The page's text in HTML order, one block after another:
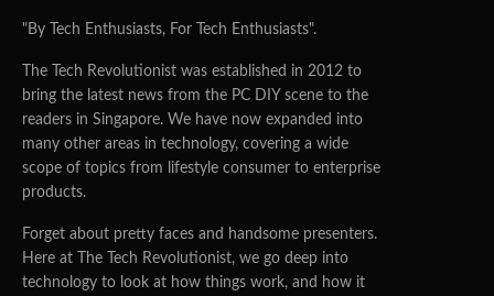
"By Tech Enthusiasts, For Tech Enthusiasts".
The Tech Revolutionist was established in 2012 to
bring the latest news from the PC DIY scene to the
readers in Singapore. We have now expanded into
many other areas in technology, covering a wide
scope of topics from lifestyle consumer to enterprise
products.
Forget about pretty faces and handsome presenters.
Here at The Tech Revolutionist, we go deep into
technology to look at how things work, and how it